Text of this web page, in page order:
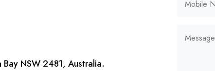
Bay NSW 2481, Australia.